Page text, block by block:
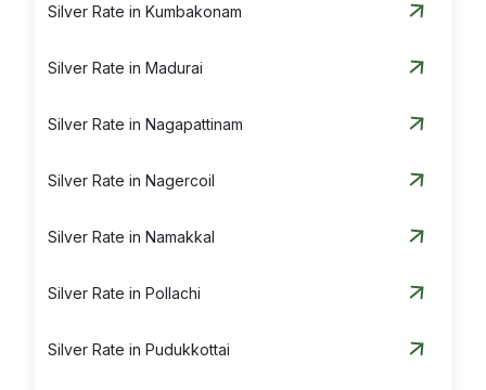
Silver Rate in Kumbakonam
Silver Rate in Madurai
Silver Rate in Nagapattinam
Silver Rate in Nagercoil
Silver Rate in Namakkal
Silver Rate in Pollachi
Silver Rate in Pudukkottai